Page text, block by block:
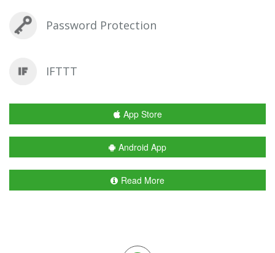
Password Protection
IFTTT
App Store
Android App
Read More